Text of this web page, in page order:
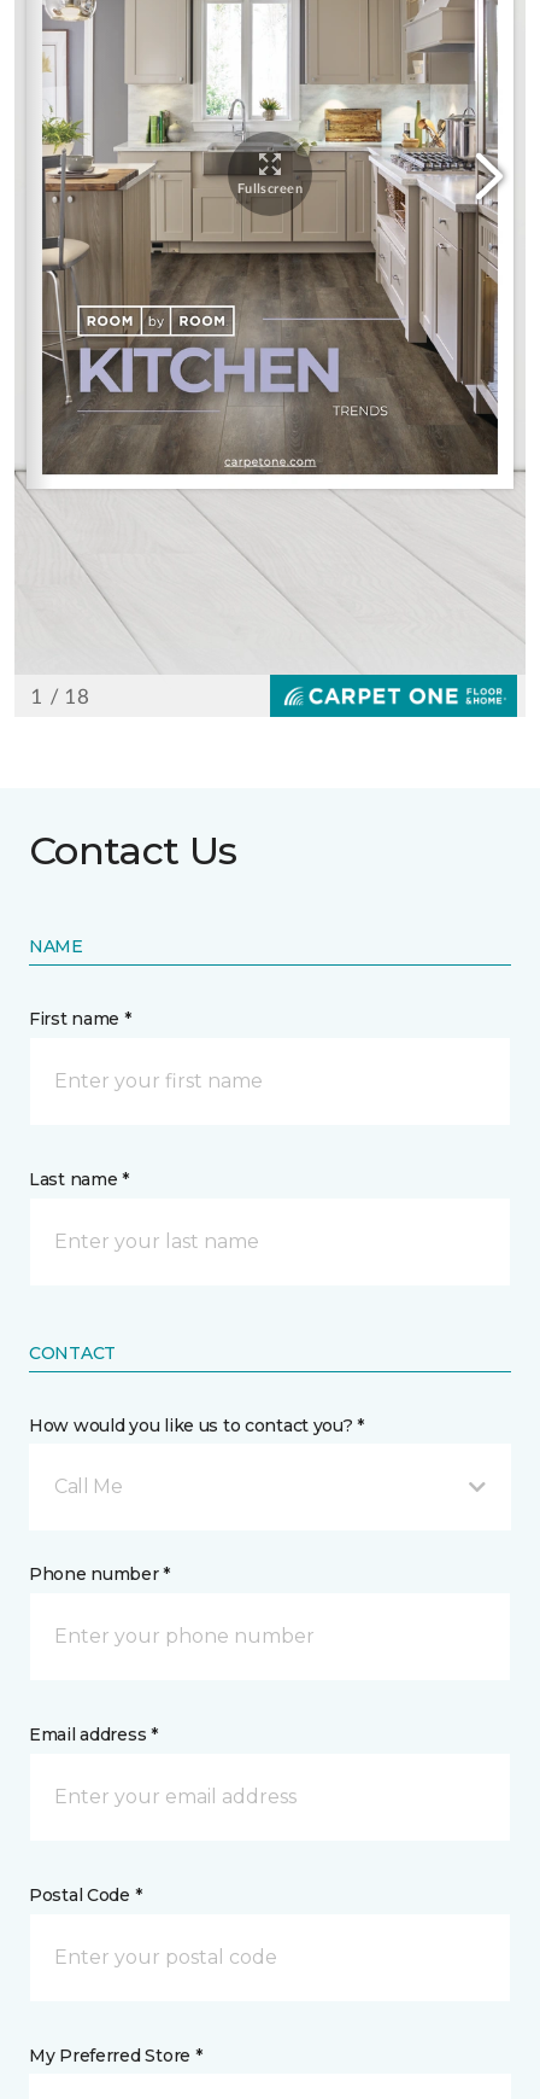
Contact Us
NAME
First name *
Last name *
CONTACT
How would you like us to contact you? *
Call Me
Phone number *
Email address *
Postal Code *
My Preferred Store *